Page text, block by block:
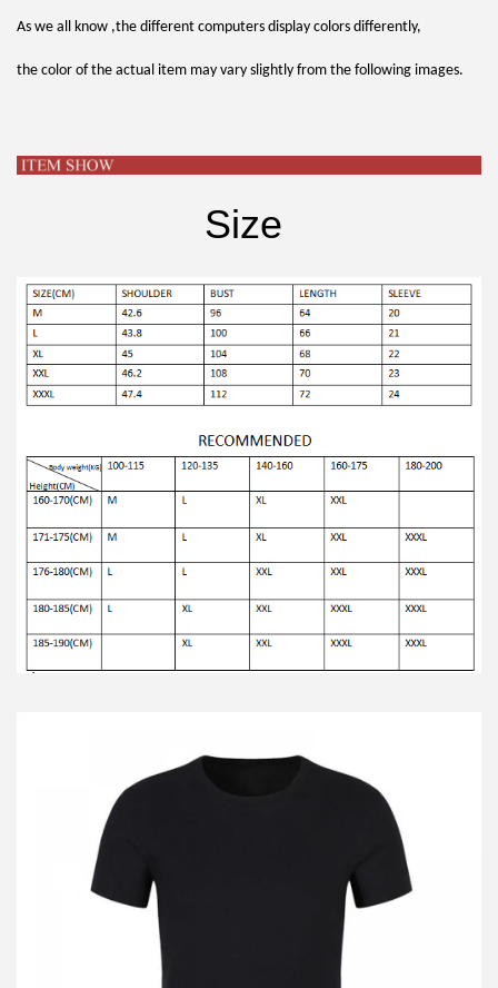
As we all know ,the different computers display colors differently,
the color of the actual item may vary slightly from the following images.
Size